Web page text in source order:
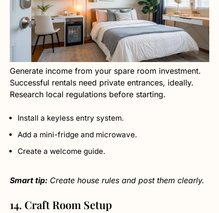
Generate income from your spare room investment.
Successful rentals need private entrances, ideally.
Research local regulations before starting.
Install a keyless entry system.
Add a mini-fridge and microwave.
Create a welcome guide.
Smart tip: Create house rules and post them clearly.
14. Craft Room Setup